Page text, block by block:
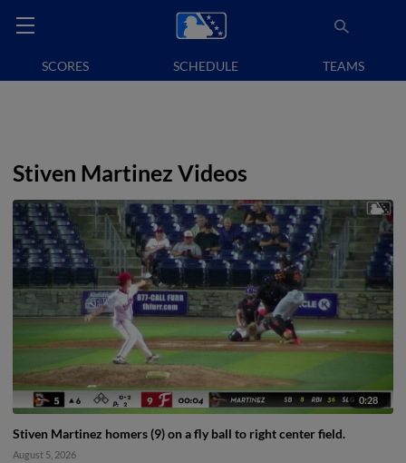
SCORES SCHEDULE TEAMS
Stiven Martinez Videos
0:28
Stiven Martinez homers (9) on a fly ball to right center field.
August 5, 2026